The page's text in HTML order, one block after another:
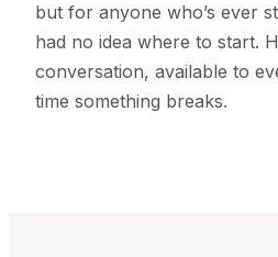
but for anyone who’s ever
had no idea where to start.
conversation, available to
time something breaks.